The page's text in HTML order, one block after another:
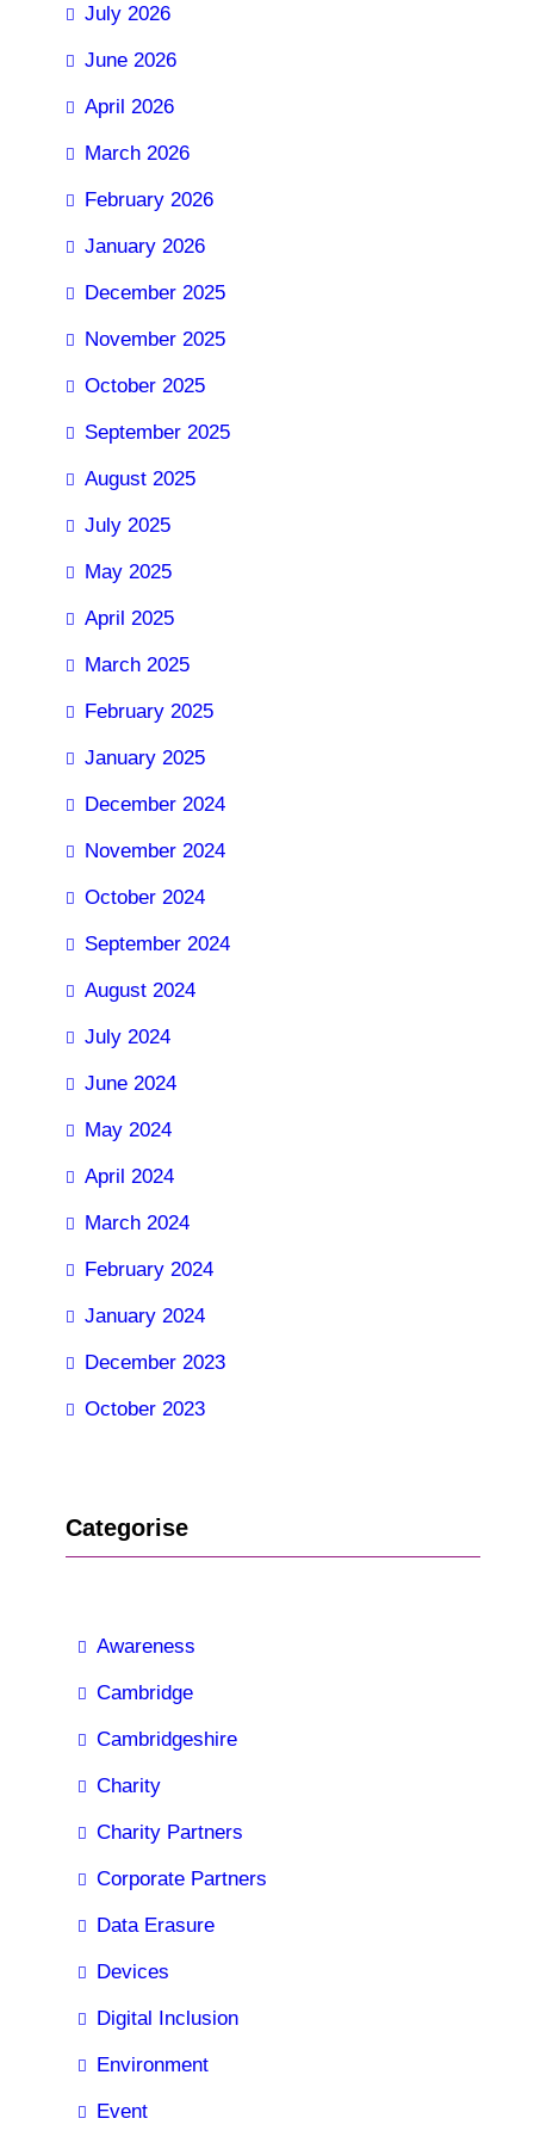
July 2026
June 2026
April 2026
March 2026
February 2026
January 2026
December 2025
November 2025
October 2025
September 2025
August 2025
July 2025
May 2025
April 2025
March 2025
February 2025
January 2025
December 2024
November 2024
October 2024
September 2024
August 2024
July 2024
June 2024
May 2024
April 2024
March 2024
February 2024
January 2024
December 2023
October 2023
Categorise
Awareness
Cambridge
Cambridgeshire
Charity
Charity Partners
Corporate Partners
Data Erasure
Devices
Digital Inclusion
Environment
Event